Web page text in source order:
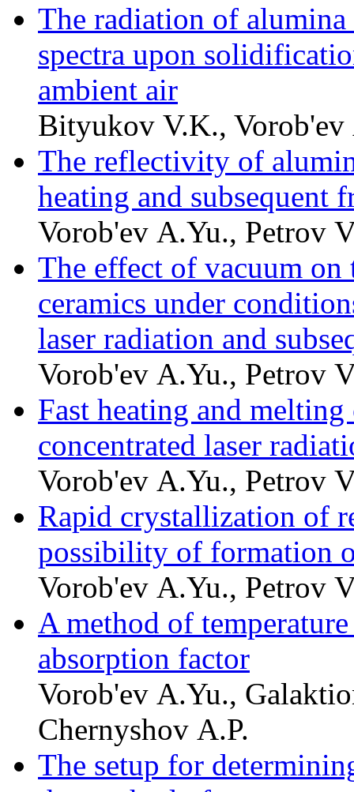
The radiation of
spectra upon
ambient air
Bityukov V.K.,
The reflectivity of
heating and subsequent
Vorob'ev A.Yu., Petrov
The effect of vacuum
ceramics under
laser radiation and
Vorob'ev A.Yu., Petrov
Fast heating and
concentrated laser
Vorob'ev A.Yu., Petrov
Rapid crystallization of
possibility of formation
Vorob'ev A.Yu., Petrov
A method of
absorption factor
Vorob'ev A.Yu.,
Chernyshov A.P.
The setup for